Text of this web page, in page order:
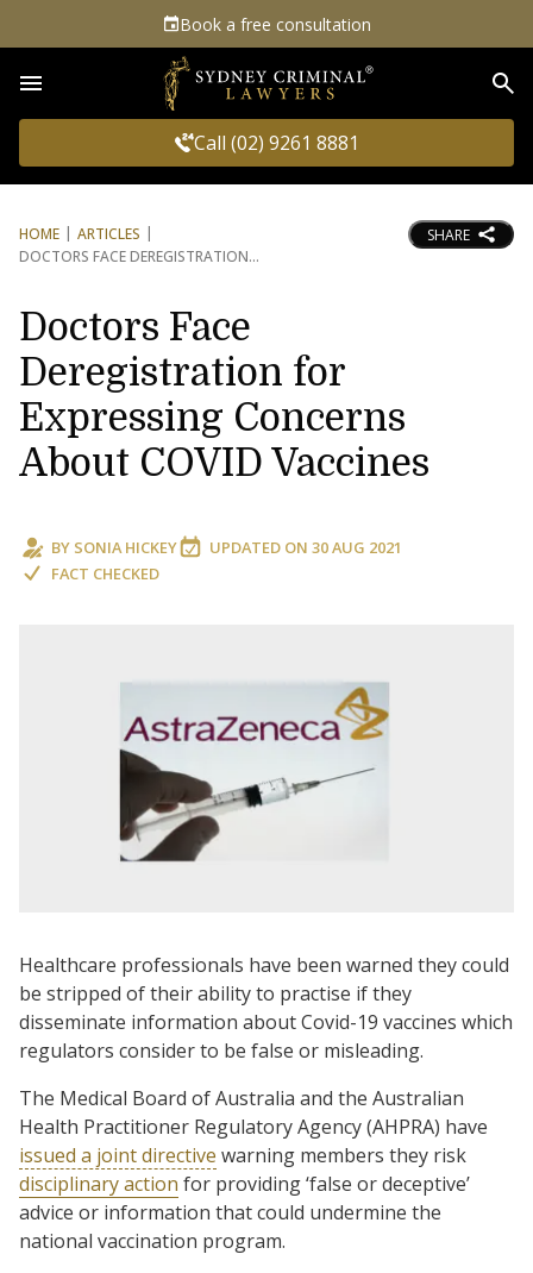
Book a free consultation
Call (02) 9261 8881
HOME
ARTICLES
DOCTORS FACE DEREGISTRATION
SHARE
Doctors Face
Deregistration for
Expressing Concerns
About COVID Vaccines
BY SONIA HICKEY UPDATED ON 30 AUG 2021
FACT CHECKED
Healthcare professionals have been warned they could
be stripped of their ability to practise if they
disseminate information about Covid-19 vaccines which
regulators consider to be false or misleading.
The Medical Board of Australia and the Australian
Health Practitioner Regulatory Agency (AHPRA) have
issued a joint directive warning members they risk
disciplinary action for providing ‘false or deceptive’
advice or information that could undermine the
national vaccination program.